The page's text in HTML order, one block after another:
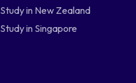
Study in New Zealand
Study in Singapore